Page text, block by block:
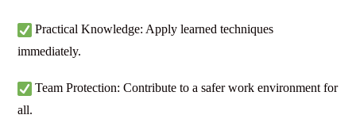
Practical Knowledge: Apply learned techniques
immediately.
Team Protection: Contribute to a safer work environment for
all.